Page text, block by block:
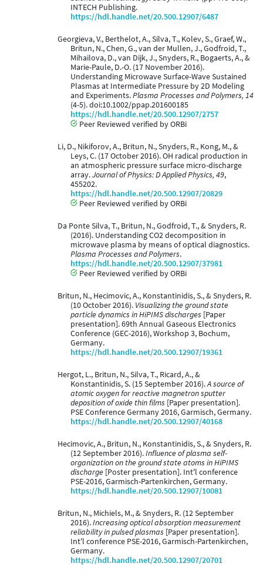
INTECH Publishing.
https://hdl.handle.net/20.500.12907/6487
Georgieva, V., Berthelot, A., Silva, T., Kolev, S., Graef, W.,
Britun, N., Chen, G., van der Mullen, J., Godfroid, T.,
Mihailova, D., van Dijk, J., Snyders, R., Bogaerts, A., &
Marie-Paule, D.-O. (17 November 2016).
Understanding Microwave Surface-Wave Sustained
Plasmas at Intermediate Pressure by 2D Modeling
and Experiments.Plasma Processes and Polymers, 14
(4-5). doi:10.1002/ppap.201600185
https://hdl.handle.net/20.500.12907/2757
Peer Reviewed verified by ORBi
Li, D., Nikiforov, A., Britun, N., Snyders, R., Kong, M., &
Leys, C. (17 October 2016). OH radical production in
an atmospheric pressure surface micro-discharge
array.Journal of Physics: D Applied Physics, 49,
455202.
https://hdl.handle.net/20.500.12907/20829
Peer Reviewed verified by ORBi
Da Ponte Silva, T., Britun, N., Godfroid, T., & Snyders, R.
(2016). Understanding CO2 decomposition in
microwave plasma by means of optical diagnostics.
Plasma Processes and Polymers.
https://hdl.handle.net/20.500.12907/37981
Peer Reviewed verified by ORBi
Britun, N., Hecimovic, A., Konstantinidis, S., & Snyders, R.
(10 October 2016). Visualizing the ground state
particle dynamics in HiPIMS discharges [Paper
presentation]. 69th Annual Gaseous Electronics
Conference (GEC-2016), Workshop 3, Bochum,
Germany.
https://hdl.handle.net/20.500.12907/19361
Hergot, L., Britun, N., Silva, T., Ricard, A., &
Konstantinidis, S. (15 September 2016).A source of
atomic oxygen for reactive magnetron sputter
deposition of oxide thin films [Paper presentation].
PSE Conference Germany 2016, Garmisch, Germany.
https://hdl.handle.net/20.500.12907/40168
Hecimovic, A., Britun, N., Konstantinidis, S., & Snyders, R.
(12 September 2016).Influence of plasma self-
organization on the ground state atoms in HiPIMS
discharge [Poster presentation]. Int'l conference
PSE-2016, Garmisch-Partenkirchen, Germany.
https://hdl.handle.net/20.500.12907/10081
Britun, N., Michiels, M., & Snyders, R. (12 September
2016).Increasing optical absorption measurement
reliability in pulsed plasmas [Paper presentation].
Int'l conference PSE-2016, Garmisch-Partenkirchen,
Germany.
https://hdl.handle.net/20.500.12907/20701